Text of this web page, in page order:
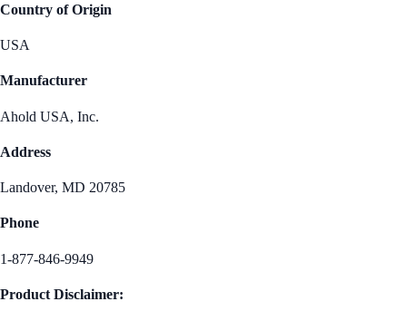
Country of Origin
USA
Manufacturer
Ahold USA, Inc.
Address
Landover, MD 20785
Phone
1-877-846-9949
Product Disclaimer: